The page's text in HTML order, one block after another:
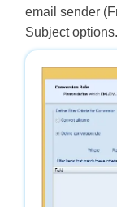
email sender
Subject